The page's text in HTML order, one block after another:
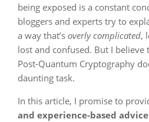
being exposed is a constant
bloggers and experts try to
a way that’s overly complicated,
lost and confused. But I
Post-Quantum Cryptography
daunting task.
In this article, I promise to
and experience-based advice